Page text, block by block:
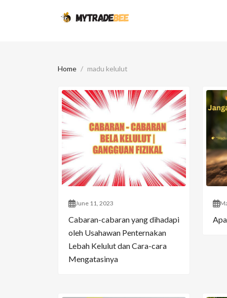
Home madu kelulut
June 11, 2023
Cabaran-cabaran yang dihadapi
oleh Usahawan Penternakan
Lebah Kelulut dan Cara-cara
Mengatasinya